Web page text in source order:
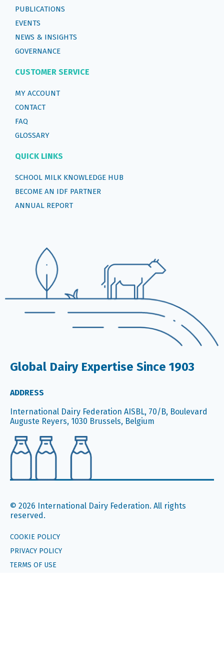
PUBLICATIONS
EVENTS
NEWS & INSIGHTS
GOVERNANCE
CUSTOMER SERVICE
MY ACCOUNT
CONTACT
FAQ
GLOSSARY
QUICK LINKS
SCHOOL MILK KNOWLEDGE HUB
BECOME AN IDF PARTNER
ANNUAL REPORT
Global Dairy Expertise Since 1903
ADDRESS
International Dairy Federation AISBL, 70/B, Boulevard
Auguste Reyers, 1030 Brussels, Belgium
© 2026 International Dairy Federation. All rights
reserved.
COOKIE POLICY
PRIVACY POLICY
TERMS OF USE